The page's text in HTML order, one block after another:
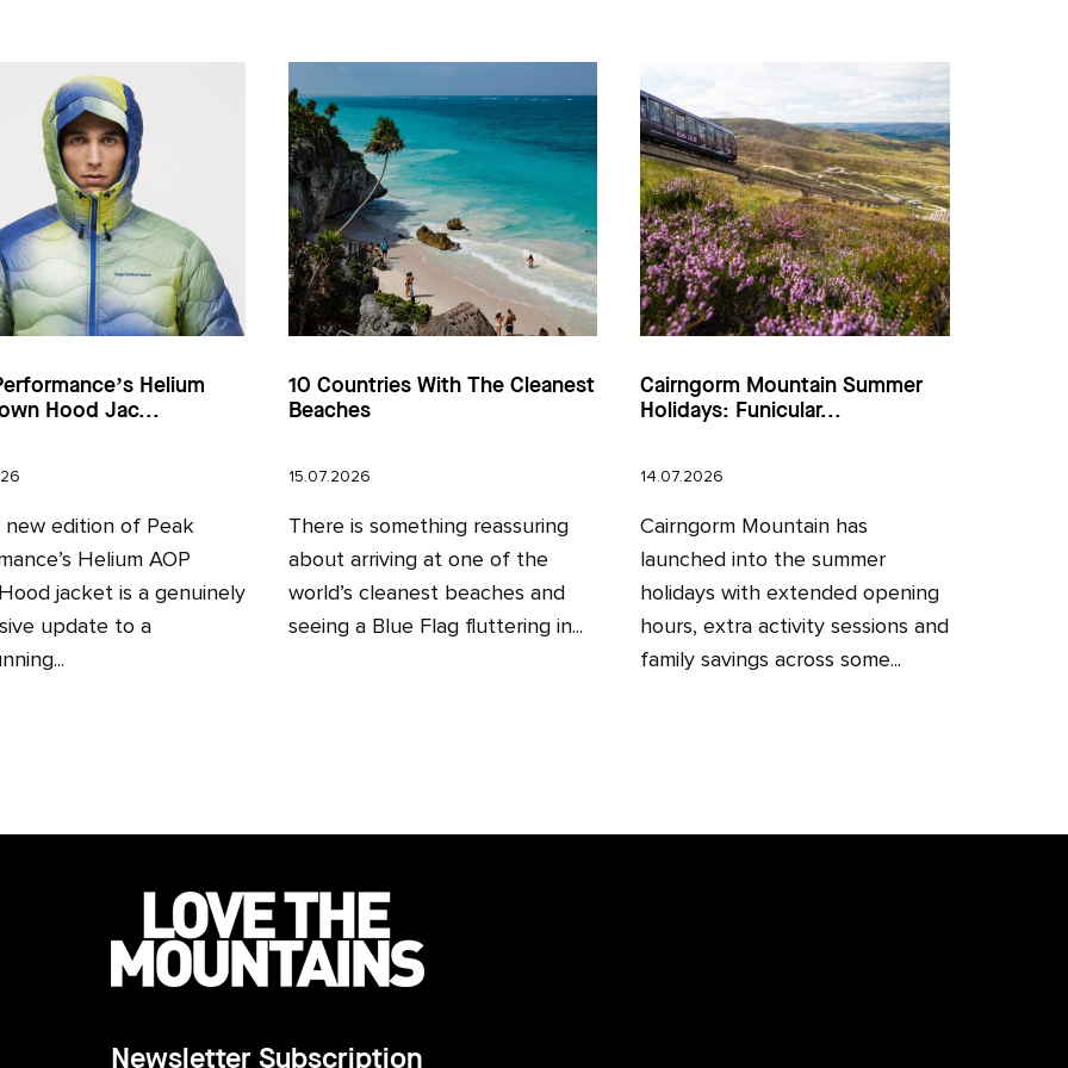
Helium
Hood Jac...
new edition of Peak
Helium AOP
jacket is a genuinely
update to a
10 Countries With The Cleanest
Beaches
15.07.2026
There is something reassuring
about arriving at one of the
world’s cleanest beaches and
seeing a Blue Flag fluttering in...
Cairngorm Mountain Summer
Holidays: Funicular...
14.07.2026
Cairngorm Mountain has
launched into the summer
holidays with extended opening
hours, extra activity sessions and
family savings across some...
Newsletter Subscription